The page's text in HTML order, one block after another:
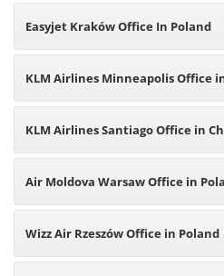
Easyjet Kraków Office In Poland
KLM Airlines Minneapolis Office
KLM Airlines Santiago Office in
Air Moldova Warsaw Office in
Wizz Air Rzeszów Office in Poland